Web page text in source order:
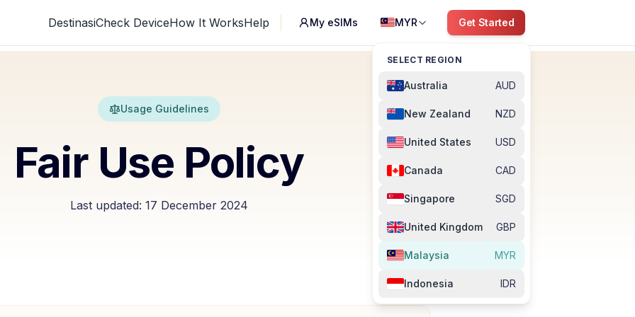
DestinasiCheck DeviceHow It WorksHelp My eSIMs MYR
SELECT REGION
Australia AUD
New Zealand NZD
United States USD
Canada CAD
Singapore SGD
United Kingdom GBP
Malaysia MYR
Indonesia IDR
Get Started
Usage Guidelines
Fair Use Policy
Last updated: 17 December 2024